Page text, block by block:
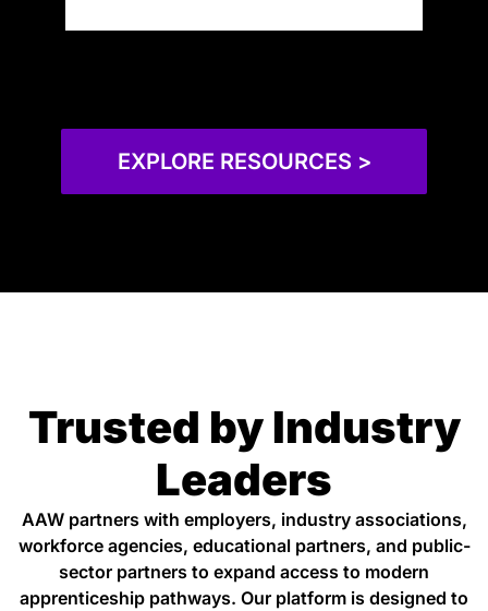
EXPLORE RESOURCES >
Trusted by Industry
Leaders
AAW partners with employers, industry associations,
workforce agencies, educational partners, and public-
sector partners to expand access to modern
apprenticeship pathways. Our platform is designed to